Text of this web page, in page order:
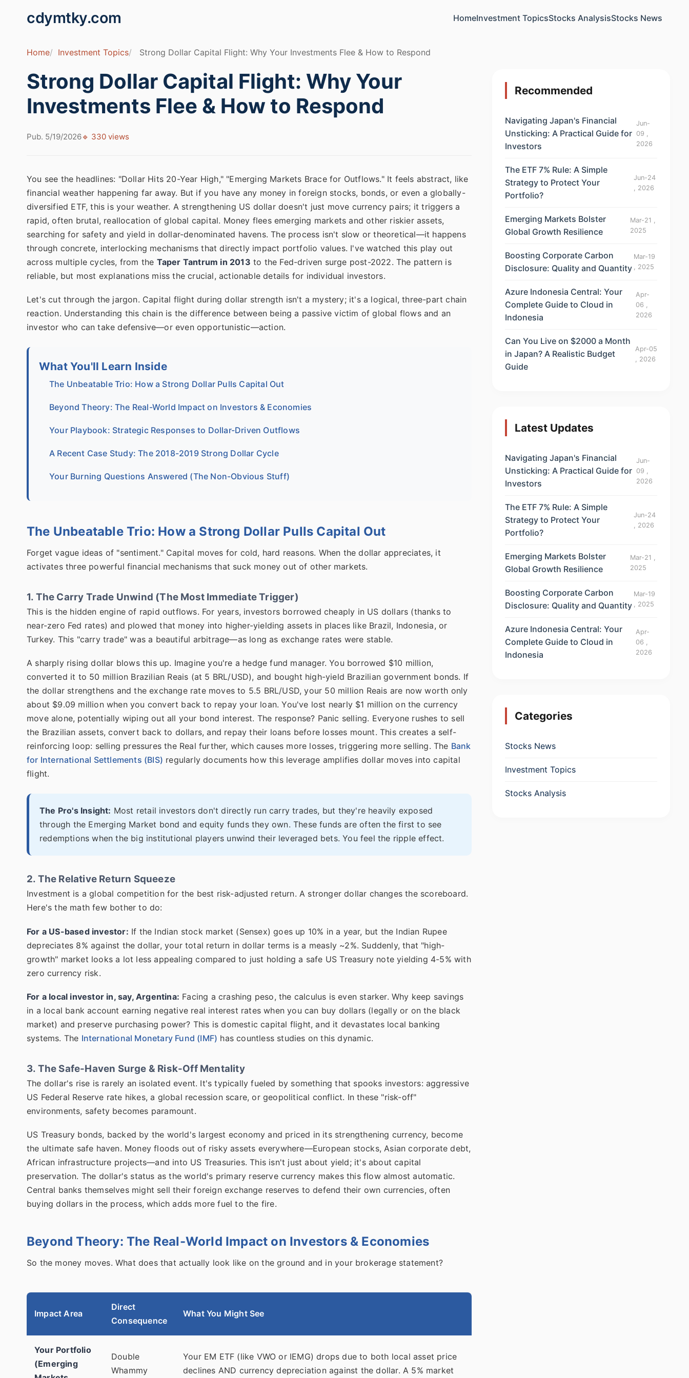
cdymtky.com HomeInvestment TopicsStocks AnalysisStocks News
Home Investment Topics Strong Dollar Capital Flight: Why Your Investments Flee & How to Respond
Strong Dollar Capital Flight: Why Your
Investments Flee & How to Respond
Pub. 5/19/2026🔹 330 views
You see the headlines: "Dollar Hits 20-Year High," "Emerging Markets Brace for Outflows." It feels abstract, like
financial weather happening far away. But if you have any money in foreign stocks, bonds, or even a globally-
diversified ETF, this is your weather. A strengthening US dollar doesn't just move currency pairs; it triggers a
rapid, often brutal, reallocation of global capital. Money flees emerging markets and other riskier assets,
searching for safety and yield in dollar-denominated havens. The process isn't slow or theoretical—it happens
through concrete, interlocking mechanisms that directly impact portfolio values. I've watched this play out
across multiple cycles, from the Taper Tantrum in 2013 to the Fed-driven surge post-2022. The pattern is
reliable, but most explanations miss the crucial, actionable details for individual investors.
Let's cut through the jargon. Capital flight during dollar strength isn't a mystery; it's a logical, three-part chain
reaction. Understanding this chain is the difference between being a passive victim of global flows and an
investor who can take defensive—or even opportunistic—action.
What You'll Learn Inside
The Unbeatable Trio: How a Strong Dollar Pulls Capital Out
Beyond Theory: The Real-World Impact on Investors & Economies
Your Playbook: Strategic Responses to Dollar-Driven Outflows
A Recent Case Study: The 2018-2019 Strong Dollar Cycle
Your Burning Questions Answered (The Non-Obvious Stuff)
The Unbeatable Trio: How a Strong Dollar Pulls Capital Out
Forget vague ideas of "sentiment." Capital moves for cold, hard reasons. When the dollar appreciates, it
activates three powerful financial mechanisms that suck money out of other markets.
1. The Carry Trade Unwind (The Most Immediate Trigger)
This is the hidden engine of rapid outflows. For years, investors borrowed cheaply in US dollars (thanks to
near-zero Fed rates) and plowed that money into higher-yielding assets in places like Brazil, Indonesia, or
Turkey. This "carry trade" was a beautiful arbitrage—as long as exchange rates were stable.
A sharply rising dollar blows this up. Imagine you're a hedge fund manager. You borrowed $10 million,
converted it to 50 million Brazilian Reais (at 5 BRL/USD), and bought high-yield Brazilian government bonds. If
the dollar strengthens and the exchange rate moves to 5.5 BRL/USD, your 50 million Reais are now worth only
about $9.09 million when you convert back to repay your loan. You've lost nearly $1 million on the currency
move alone, potentially wiping out all your bond interest. The response? Panic selling. Everyone rushes to sell
the Brazilian assets, convert back to dollars, and repay their loans before losses mount. This creates a self-
reinforcing loop: selling pressures the Real further, which causes more losses, triggering more selling. The Bank
for International Settlements (BIS) regularly documents how this leverage amplifies dollar moves into capital
flight.
The Pro's Insight: Most retail investors don't directly run carry trades, but they're heavily exposed
through the Emerging Market bond and equity funds they own. These funds are often the first to see
redemptions when the big institutional players unwind their leveraged bets. You feel the ripple effect.
2. The Relative Return Squeeze
Investment is a global competition for the best risk-adjusted return. A stronger dollar changes the scoreboard.
Here's the math few bother to do:
For a US-based investor: If the Indian stock market (Sensex) goes up 10% in a year, but the Indian Rupee
depreciates 8% against the dollar, your total return in dollar terms is a measly ~2%. Suddenly, that "high-
growth" market looks a lot less appealing compared to just holding a safe US Treasury note yielding 4-5% with
zero currency risk.
For a local investor in, say, Argentina: Facing a crashing peso, the calculus is even starker. Why keep savings
in a local bank account earning negative real interest rates when you can buy dollars (legally or on the black
market) and preserve purchasing power? This is domestic capital flight, and it devastates local banking
systems. The International Monetary Fund (IMF) has countless studies on this dynamic.
3. The Safe-Haven Surge & Risk-Off Mentality
The dollar's rise is rarely an isolated event. It's typically fueled by something that spooks investors: aggressive
US Federal Reserve rate hikes, a global recession scare, or geopolitical conflict. In these "risk-off"
environments, safety becomes paramount.
US Treasury bonds, backed by the world's largest economy and priced in its strengthening currency, become
the ultimate safe haven. Money floods out of risky assets everywhere—European stocks, Asian corporate debt,
African infrastructure projects—and into US Treasuries. This isn't just about yield; it's about capital
preservation. The dollar's status as the world's primary reserve currency makes this flow almost automatic.
Central banks themselves might sell their foreign exchange reserves to defend their own currencies, often
buying dollars in the process, which adds more fuel to the fire.
Beyond Theory: The Real-World Impact on Investors & Economies
So the money moves. What does that actually look like on the ground and in your brokerage statement?
Impact Area
Direct
Consequence
What You Might See
Your Portfolio
(Emerging
Double
Whammy
Your EM ETF (like VWO or IEMG) drops due to both local asset price
declines AND currency depreciation against the dollar. A 5% market
Recommended
Navigating Japan's Financial
Unsticking: A Practical Guide for
Investors
Jun-
09 ,
2026
The ETF 7% Rule: A Simple
Strategy to Protect Your
Portfolio?
Jun-24
, 2026
Emerging Markets Bolster
Global Growth Resilience
Mar-21 ,
2025
Boosting Corporate Carbon
Disclosure: Quality and Quantity
Mar-19
, 2025
Azure Indonesia Central: Your
Complete Guide to Cloud in
Indonesia
Apr-
06 ,
2026
Can You Live on $2000 a Month
in Japan? A Realistic Budget
Guide
Apr-05
, 2026
Latest Updates
Navigating Japan's Financial
Unsticking: A Practical Guide for
Investors
Jun-
09 ,
2026
The ETF 7% Rule: A Simple
Strategy to Protect Your
Portfolio?
Jun-24
, 2026
Emerging Markets Bolster
Global Growth Resilience
Mar-21 ,
2025
Boosting Corporate Carbon
Disclosure: Quality and Quantity
Mar-19
, 2025
Azure Indonesia Central: Your
Complete Guide to Cloud in
Indonesia
Apr-
06 ,
2026
Categories
Stocks News
Investment Topics
Stocks Analysis